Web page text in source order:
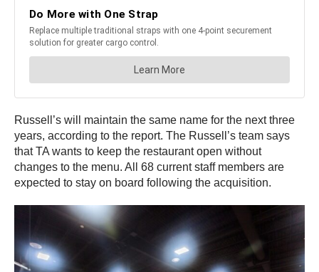
Russell’s will maintain the same name for the next three
years, according to the report. The Russell’s team says
that TA wants to keep the restaurant open without
changes to the menu. All 68 current staff members are
expected to stay on board following the acquisition.